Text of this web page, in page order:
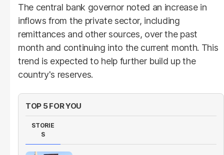
The central bank governor noted an increase in
inflows from the private sector, including
remittances and other sources, over the past
month and continuing into the current month. This
trend is expected to help further build up the
country's reserves.
TOP 5 FOR YOU
STORIE
S